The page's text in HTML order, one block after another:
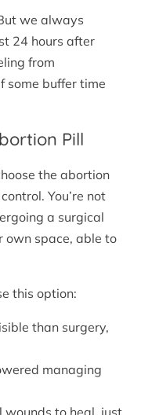
we always
24 hours after
from
some buffer time
Pill
the abortion
You’re not
a surgical
own space, able to
this option:
than surgery,
managing
wounds to heal, just